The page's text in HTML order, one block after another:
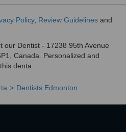
Policy, Review Guidelines and
Dentist - 17238 95th Avenue
Canada. Personalized and
denta...
Dentists Edmonton